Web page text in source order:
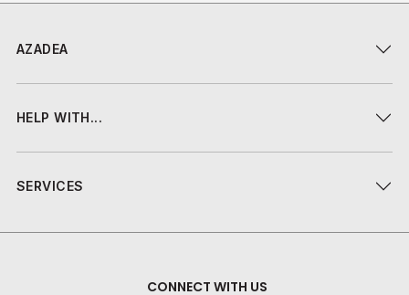
AZADEA
HELP WITH...
SERVICES
CONNECT WITH US